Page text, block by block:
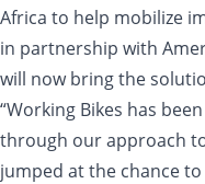
Africa to help mobilize
in partnership with
will now bring the
“Working Bikes has
through our approach
jumped at the chance